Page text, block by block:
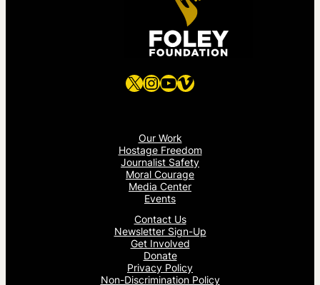
X Instagram
YouTube
Vimeo
Our Work
Hostage Freedom
Journalist Safety
Moral Courage
Media Center
Events
Contact Us
Newsletter Sign-Up
Get Involved
Donate
Privacy Policy
Non-Discrimination Policy